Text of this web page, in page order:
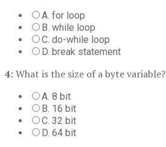
A. for loop
B. while loop
C. do-while loop
D. break statement
4:What is the size of a byte variable?
A. 8 bit
B. 16 bit
C. 32 bit
D. 64 bit